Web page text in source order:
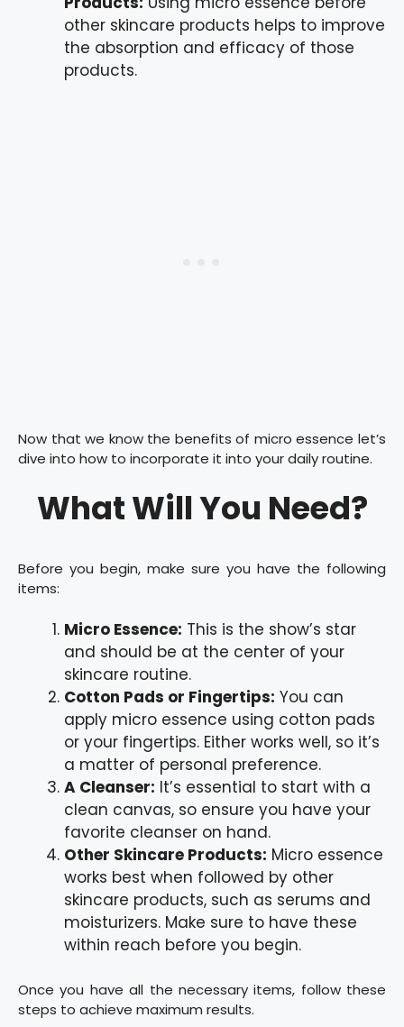
other skincare products helps to improve
the absorption and efficacy of those
products.
Now that we know the benefits of micro essence let’s
dive into how to incorporate it into your daily routine.
What Will You Need?
Before you begin, make sure you have the following
items:
Micro Essence: This is the show’s star
and should be at the center of your
skincare routine.
Cotton Pads or Fingertips: You can
apply micro essence using cotton pads
or your fingertips. Either works well, so it’s
a matter of personal preference.
A Cleanser: It’s essential to start with a
clean canvas, so ensure you have your
favorite cleanser on hand.
Other Skincare Products: Micro essence
works best when followed by other
skincare products, such as serums and
moisturizers. Make sure to have these
within reach before you begin.
Once you have all the necessary items, follow these
steps to achieve maximum results.